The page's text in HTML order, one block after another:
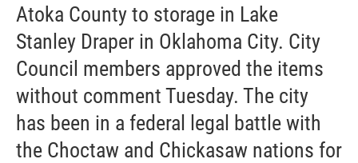
Atoka County to storage in Lake
Stanley Draper in Oklahoma City. City
Council members approved the items
without comment Tuesday. The city
has been in a federal legal battle with
the Choctaw and Chickasaw nations for